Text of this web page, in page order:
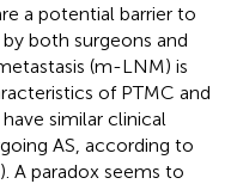
a potential barrier to
both surgeons and
(m-LNM) is
of PTMC and
similar clinical
AS, according to
). A paradox seems to